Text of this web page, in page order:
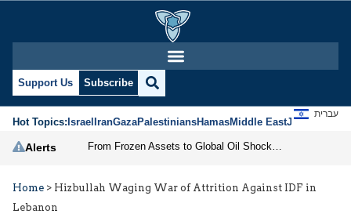
Support Us Subscribe
Hot Topics:IsraelIranGazaPalestiniansHamasMiddle EastJews
עברית
Alerts
Home > Hizbullah Waging War of Attrition Against IDF in
Lebanon